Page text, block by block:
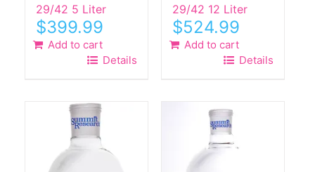
29/42 5 Liter
$399.99
Add to cart
Details
29/42 12 Liter
$524.99
Add to cart
Details